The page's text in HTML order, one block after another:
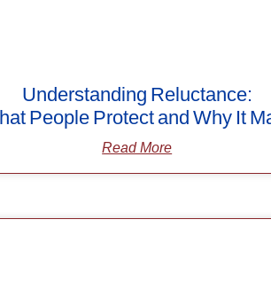
Understanding Reluctance:
People Protect and Why It
Read More